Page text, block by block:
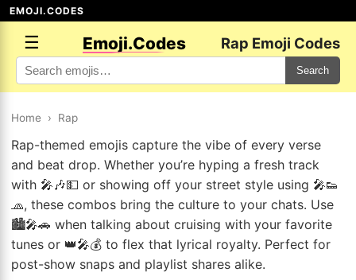
EMOJI.CODES
☰ Emoji.Codes Rap Emoji Codes
Search
Home › Rap
Rap-themed emojis capture the vibe of every verse
and beat drop. Whether you’re hyping a fresh track
with 🎤🎶💵 or showing off your street style using 🎤👟
🧢, these combos bring the culture to your chats. Use
🏙️🎤🚗 when talking about cruising with your favorite
tunes or 👑🎤💰 to flex that lyrical royalty. Perfect for
post-show snaps and playlist shares alike.